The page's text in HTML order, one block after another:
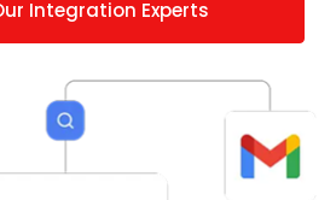
Integration Experts